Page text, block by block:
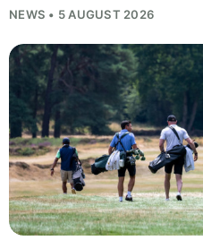
NEWS • 5 AUGUST 2026